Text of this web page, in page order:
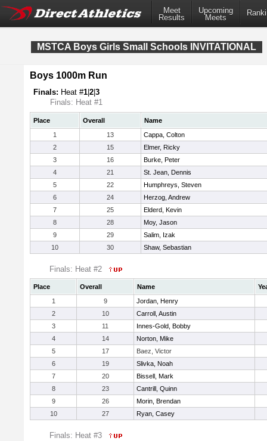
Meet
Results
Upcoming
Meets
MSTCA Boys Girls Small Schools INVITATIONAL
Boys 1000m Run
Finals: Heat #1 2 3
Finals: Heat #1
Place Overall
Name
1
13
Cappa, Colton
2
15
Elmer, Ricky
3
16
Burke, Peter
4
21
St. Jean, Dennis
5
22
Humphreys, Steven
6
24
Herzog, Andrew
7
25
Elderd, Kevin
8
28
Moy, Jason
9
29
Salim, Izak
10
30 Shaw, Sebastian
Finals: Heat #2
Place Overall Name
1
9
Jordan, Henry
2
10
Carroll, Austin
3
11
Innes-Gold, Bobby
4
14
Norton, Mike
5
17
Baez, Victor
6
19
Slivka, Noah
7
20
Bissell, Mark
8
23
Cantrill, Quinn
9
26
Morin, Brendan
10
27 Ryan, Casey
Finals: Heat #3